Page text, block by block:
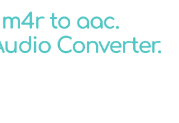
to aac.
Converter.